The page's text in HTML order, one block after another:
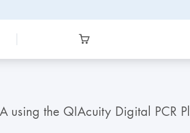
using the QIAcuity Digital PCR